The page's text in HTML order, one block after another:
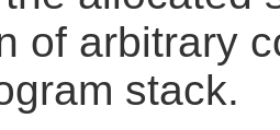
of arbitrary
stack.